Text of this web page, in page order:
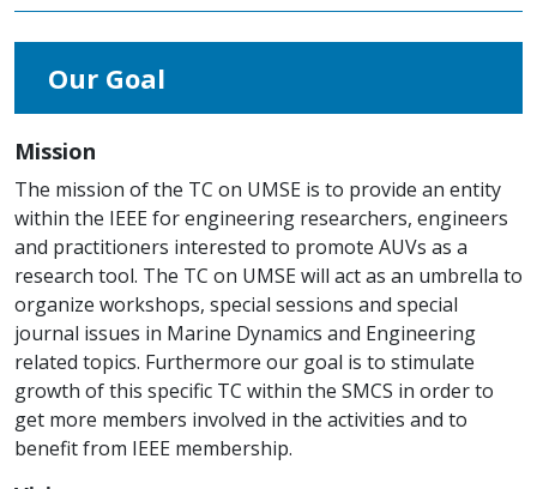
Our Goal
Mission
The mission of the TC on UMSE is to provide an entity
within the IEEE for engineering researchers, engineers
and practitioners interested to promote AUVs as a
research tool. The TC on UMSE will act as an umbrella to
organize workshops, special sessions and special
journal issues in Marine Dynamics and Engineering
related topics. Furthermore our goal is to stimulate
growth of this specific TC within the SMCS in order to
get more members involved in the activities and to
benefit from IEEE membership.